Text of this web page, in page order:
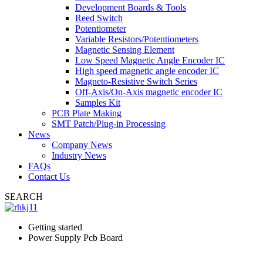
Development Boards & Tools
Reed Switch
Potentiometer
Variable Resistors/Potentiometers
Magnetic Sensing Element
Low Speed Magnetic Angle Encoder IC
High speed magnetic angle encoder IC
Magneto-Resistive Switch Series
Off-Axis/On-Axis magnetic encoder IC
Samples Kit
PCB Plate Making
SMT Patch/Plug-in Processing
News
Company News
Industry News
FAQs
Contact Us
SEARCH
Getting started
Power Supply Pcb Board